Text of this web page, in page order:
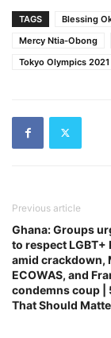
TAGS Blessing
Mercy Ntia-Obong
Tokyo Olympics 2021
Previous article
Ghana: Groups
to respect LGBT+
amid crackdown,
ECOWAS, and
condemns coup |
That Should